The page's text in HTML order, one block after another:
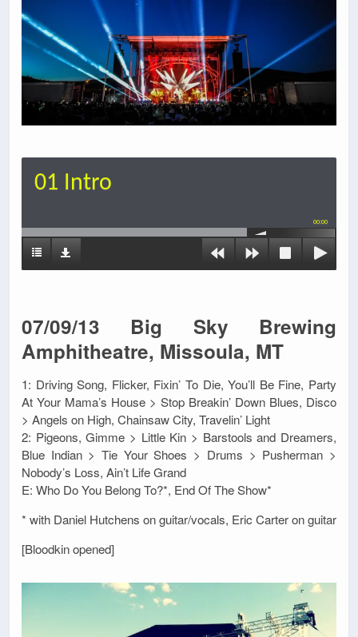
01 Intro
00:00
07/09/13 Big Sky Brewing
Amphitheatre, Missoula, MT
1: Driving Song, Flicker, Fixin’ To Die, You’ll Be Fine, Party
At Your Mama’s House > Stop Breakin’ Down Blues, Disco
> Angels on High, Chainsaw City, Travelin’ Light
2: Pigeons, Gimme > Little Kin > Barstools and Dreamers,
Blue Indian > Tie Your Shoes > Drums > Pusherman >
Nobody’s Loss, Ain’t Life Grand
E: Who Do You Belong To?*, End Of The Show*
* with Daniel Hutchens on guitar/vocals, Eric Carter on guitar
[Bloodkin opened]